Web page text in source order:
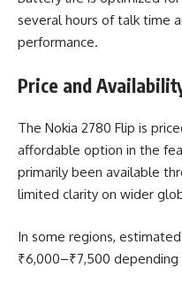
several hours of talk time
performance.
Price and
The Nokia 2780 Flip is
affordable option in the
primarily been available
limited clarity on wider
In some regions,
₹6,000–₹7,500